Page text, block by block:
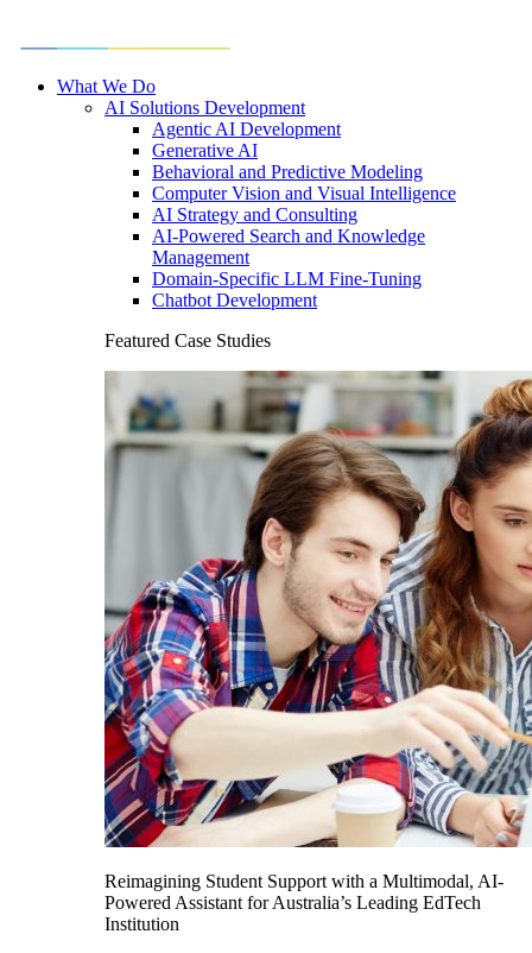
What We Do
AI Solutions Development
Agentic AI Development
Generative AI
Behavioral and Predictive Modeling
Computer Vision and Visual Intelligence
AI Strategy and Consulting
AI-Powered Search and Knowledge
Management
Domain-Specific LLM Fine-Tuning
Chatbot Development
Featured Case Studies
Reimagining Student Support with a Multimodal, AI-
Powered Assistant for Australia’s Leading EdTech
Institution